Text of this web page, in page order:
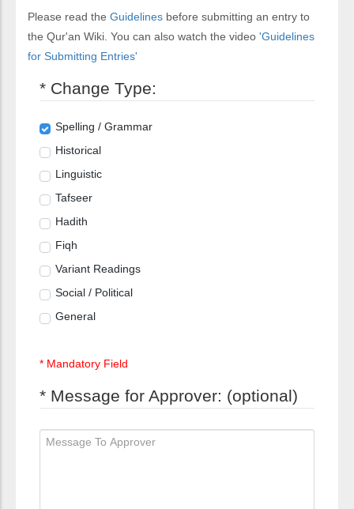
Please read the Guidelines before submitting an entry to
the Qur'an Wiki. You can also watch the video 'Guidelines
for Submitting Entries'
* Change Type:
Spelling / Grammar
Historical
Linguistic
Tafseer
Hadith
Fiqh
Variant Readings
Social / Political
General
* Mandatory Field
* Message for Approver: (optional)